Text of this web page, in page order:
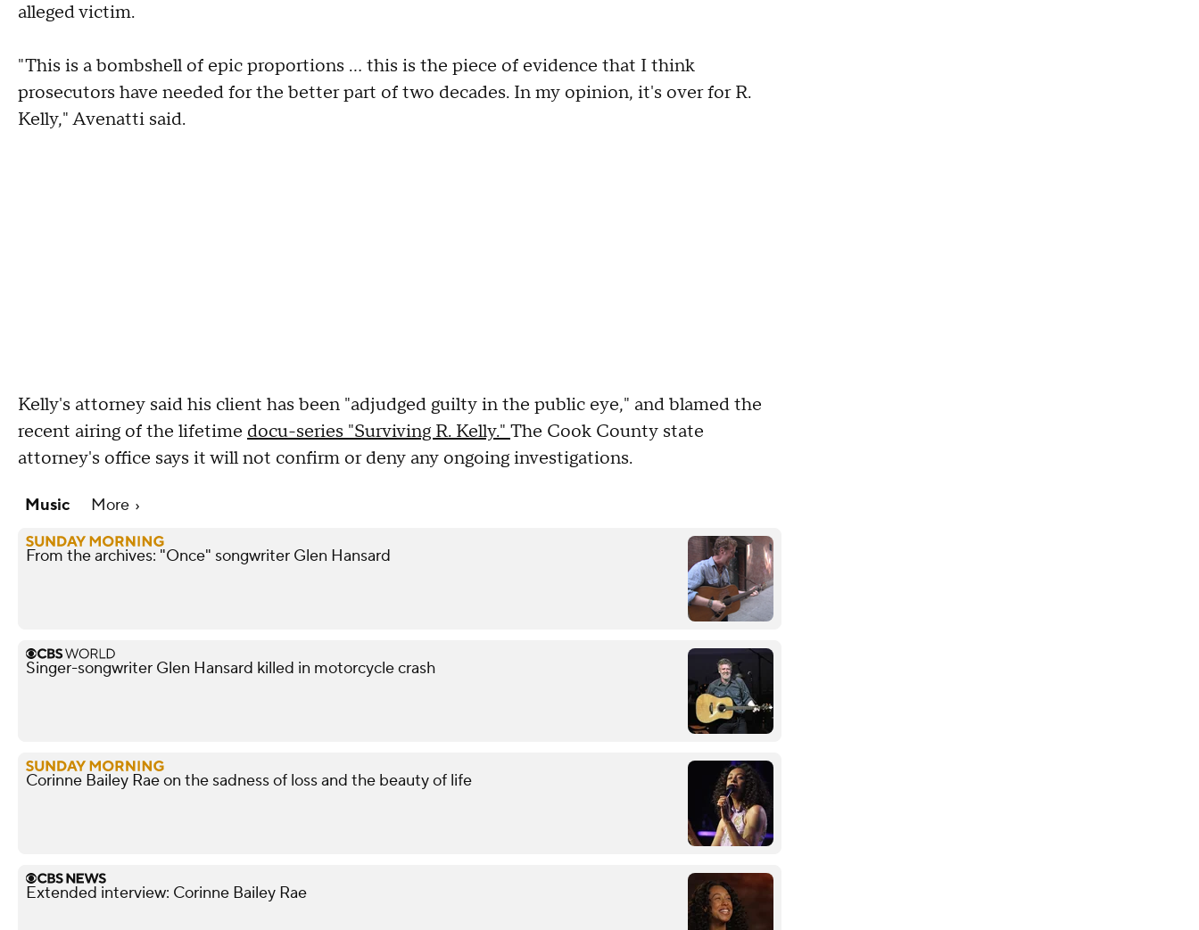
alleged victim.
"This is a bombshell of epic proportions … this is the piece of evidence that I think
prosecutors have needed for the better part of two decades. In my opinion, it's over for R.
Kelly," Avenatti said.
Kelly's attorney said his client has been "adjudged guilty in the public eye," and blamed the
recent airing of the lifetime docu-series "Surviving R. Kelly." The Cook County state
attorney's office says it will not confirm or deny any ongoing investigations.
Music More
From the archives: "Once" songwriter Glen Hansard
Singer-songwriter Glen Hansard killed in motorcycle crash
Corinne Bailey Rae on the sadness of loss and the beauty of life
Extended interview: Corinne Bailey Rae